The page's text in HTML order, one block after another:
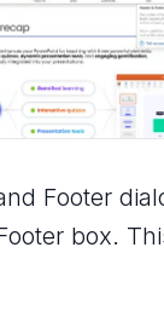
Footer
box.